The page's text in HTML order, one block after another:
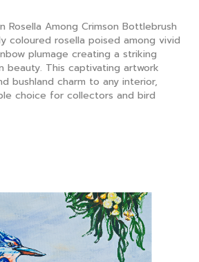
Rosella Among Crimson Bottlebrush
coloured rosella poised among vivid
plumage creating a striking
beauty. This captivating artwork
bushland charm to any interior,
choice for collectors and bird